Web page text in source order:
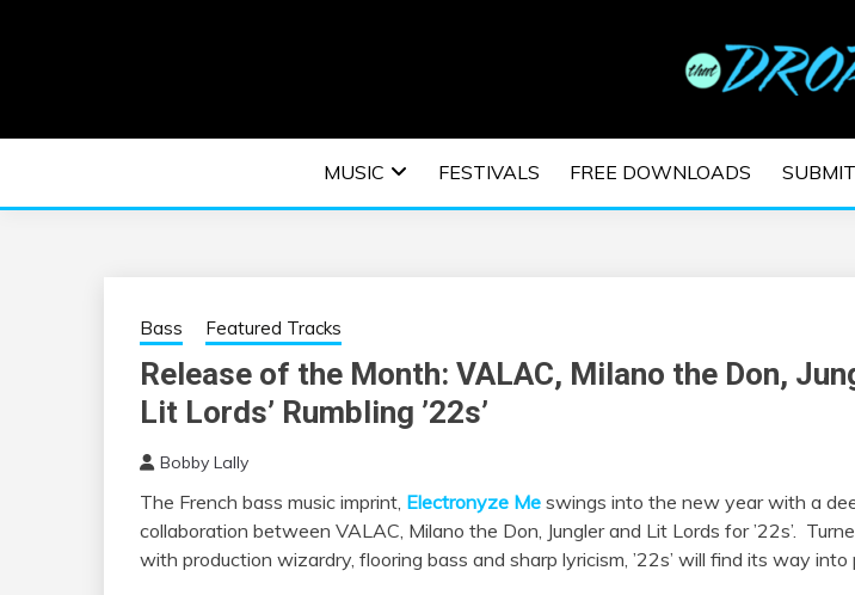
EDM | ELECTRONIC
FESTIVALS
MUSIC FESTIVALS FREE DOWNLOADS SUBMIT
Bass Featured Tracks
Release of the Month: VALAC, Milano the Don,
Lit Lords’ Rumbling ’22s’
Bobby Lally
The French bass music imprint, Electronyze Me swings into the new year with a
collaboration between VALAC, Milano the Don, Jungler and Lit Lords for ’22s’.
with production wizardry, flooring bass and sharp lyricism, ’22s’ will find its way